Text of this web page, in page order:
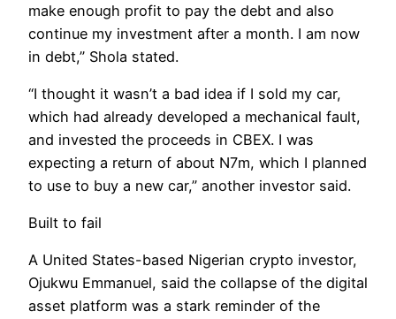
make enough profit to pay the debt and also
continue my investment after a month. I am now
in debt,” Shola stated.
“I thought it wasn’t a bad idea if I sold my car,
which had already developed a mechanical fault,
and invested the proceeds in CBEX. I was
expecting a return of about N7m, which I planned
to use to buy a new car,” another investor said.
Built to fail
A United States-based Nigerian crypto investor,
Ojukwu Emmanuel, said the collapse of the digital
asset platform was a stark reminder of the